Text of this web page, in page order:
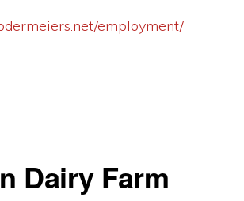
employment/
Dairy Farm